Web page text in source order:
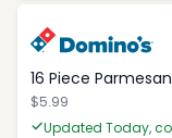
16 Piece
$5.99
Updated Today,